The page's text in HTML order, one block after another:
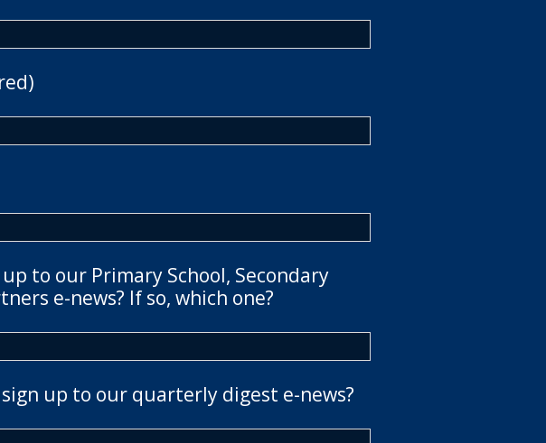
to our Primary School, Secondary
e-news? If so, which one?
up to our quarterly digest e-news?